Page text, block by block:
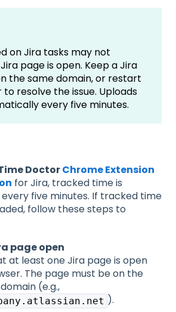
on Jira tasks may not
page is open. Keep a Jira
the same domain, or restart
resolve the issue. Uploads
every five minutes.
DoctorChrome Extension
for Jira, tracked time is
five minutes. If tracked time
follow these steps to
page open
at least one Jira page is open
The page must be on the
(e.g.,
).